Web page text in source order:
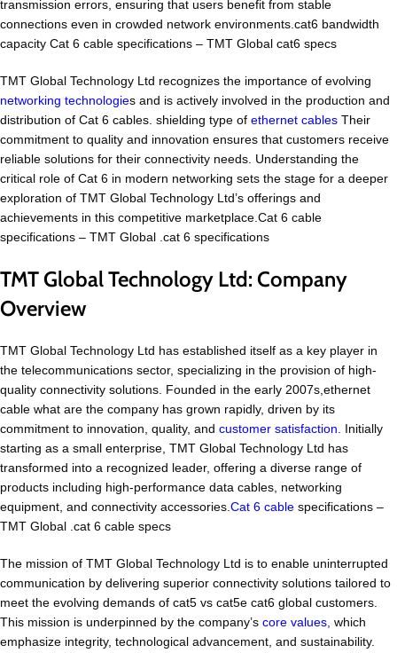
transmission errors, ensuring that users benefit from stable
connections even in crowded network environments.cat6 bandwidth
capacity Cat 6 cable specifications – TMT Global cat6 specs
TMT Global Technology Ltd recognizes the importance of evolving
networking technologies and is actively involved in the production and
distribution of Cat 6 cables. shielding type of ethernet cables Their
commitment to quality and innovation ensures that customers receive
reliable solutions for their connectivity needs. Understanding the
critical role of Cat 6 in modern networking sets the stage for a deeper
exploration of TMT Global Technology Ltd’s offerings and
achievements in this competitive marketplace.Cat 6 cable
specifications – TMT Global .cat 6 specifications
TMT Global Technology Ltd: Company
Overview
TMT Global Technology Ltd has established itself as a key player in
the telecommunications sector, specializing in the provision of high-
quality connectivity solutions. Founded in the early 2007s,ethernet
cable what are the company has grown rapidly, driven by its
commitment to innovation, quality, and customer satisfaction. Initially
starting as a small enterprise, TMT Global Technology Ltd has
transformed into a recognized leader, offering a diverse range of
products including high-performance data cables, networking
equipment, and connectivity accessories.Cat 6 cable specifications –
TMT Global .cat 6 cable specs
The mission of TMT Global Technology Ltd is to enable uninterrupted
communication by delivering superior connectivity solutions tailored to
meet the evolving demands of cat5 vs cat5e cat6 global customers.
This mission is underpinned by the company’s core values, which
emphasize integrity, technological advancement, and sustainability.